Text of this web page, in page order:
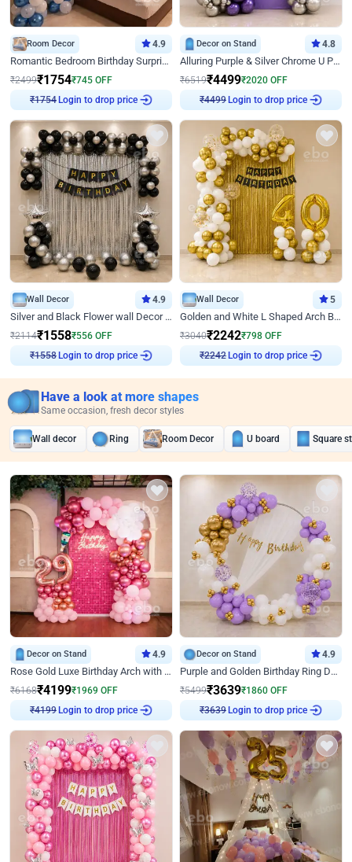
Room Decor 4.9
Romantic Bedroom Birthday Surprise Decor
₹2499₹1754₹745 OFF
₹1754
Login to drop price
Decor on Stand 4.8
Alluring Purple & Silver Chrome U Panel Birthday Decor
₹6519₹4499₹2020 OFF
₹4499
Login to drop price
Wall Decor 4.9
Silver and Black Flower wall Decor for Birthday
₹2114₹1558₹556 OFF
₹1558
Login to drop price
Wall Decor 5
Golden and White L Shaped Arch Birthday Decor
₹3040₹2242₹798 OFF
₹2242
Login to drop price
Have a look at more shapes
Same occasion, fresh decor styles
Wall decor Ring Room Decor U board Square
Decor on Stand 4.9
Rose Gold Luxe Birthday Arch with Neon
₹6168₹4199₹1969 OFF
₹4199
Login to drop price
Decor on Stand 4.9
Purple and Golden Birthday Ring Decor
₹5499₹3639₹1860 OFF
₹3639
Login to drop price